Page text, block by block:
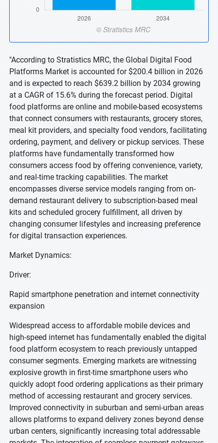
"According to Stratistics MRC, the Global Digital Food
Platforms Market is accounted for $200.4 billion in 2026
and is expected to reach $639.2 billion by 2034 growing
at a CAGR of 15.6% during the forecast period. Digital
food platforms are online and mobile-based ecosystems
that connect consumers with restaurants, grocery stores,
meal kit providers, and specialty food vendors, facilitating
ordering, payment, and delivery or pickup services. These
platforms have fundamentally transformed how
consumers access food by offering convenience, variety,
and real-time tracking capabilities. The market
encompasses diverse service models ranging from on-
demand restaurant delivery to subscription-based meal
kits and scheduled grocery fulfillment, all driven by
changing consumer lifestyles and increasing preference
for digital transaction experiences.
Market Dynamics:
Driver:
Rapid smartphone penetration and internet connectivity
expansion
Widespread access to affordable mobile devices and
high-speed internet has fundamentally enabled the digital
food platform ecosystem to reach previously untapped
consumer segments. Emerging markets are witnessing
explosive growth in first-time smartphone users who
quickly adopt food ordering applications as their primary
method of accessing restaurant and grocery services.
Improved connectivity in suburban and semi-urban areas
allows platforms to expand delivery zones beyond dense
urban centers, significantly increasing total addressable